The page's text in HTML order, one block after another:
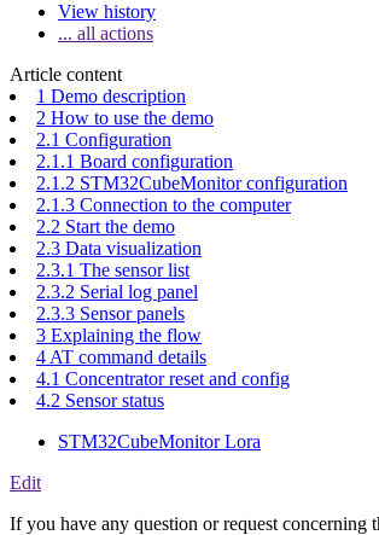
View history
... all actions
Article content
1 Demo description
2 How to use the demo
2.1 Configuration
2.1.1 Board configuration
2.1.2 STM32CubeMonitor configuration
2.1.3 Connection to the computer
2.2 Start the demo
2.3 Data visualization
2.3.1 The sensor list
2.3.2 Serial log panel
2.3.3 Sensor panels
3 Explaining the flow
4 AT command details
4.1 Concentrator reset and config
4.2 Sensor status
STM32CubeMonitor Lora
Edit
If you have any question or request concerning